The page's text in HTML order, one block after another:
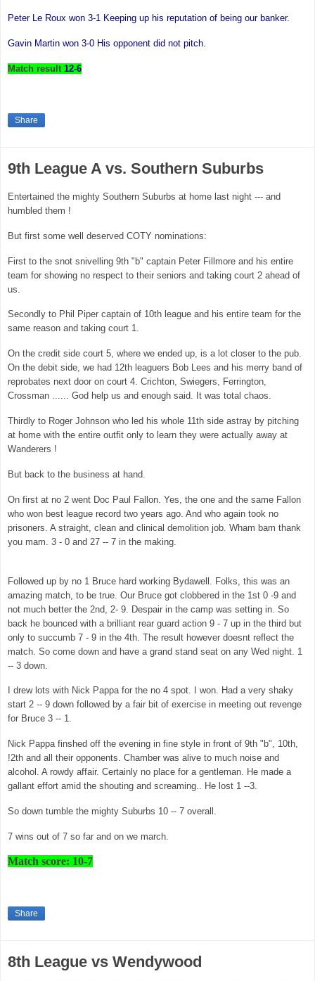
Peter Le Roux won 3-1 Keeping up his reputation of being our banker.
Gavin Martin won 3-0 His opponent did not pitch.
Match result 12-6
Share
9th League A vs. Southern Suburbs
Entertained the mighty Southern Suburbs at home last night --- and
humbled them !
But first some well deserved COTY nominations:
First to the snot snivelling 9th "b" captain Peter Fillmore and his entire
team for showing no respect to their seniors and taking court 2 ahead of
us.
Secondly to Phil Piper captain of 10th league and his entire team for the
same reason and taking court 1.
On the credit side court 5, where we ended up, is a lot closer to the pub.
On the debit side, we had 12th leaguers Bob Lees and his merry band of
reprobates next door on court 4. Crichton, Swiegers, Ferrington,
Crossman ...... God help us and enough said. It was total chaos.
Thirdly to Roger Johnson who led his whole 11th side astray by pitching
at home with the entire outfit only to learn they were actually away at
Wanderers !
But back to the business at hand.
On first at no 2 went Doc Paul Fallon. Yes, the one and the same Fallon
who won best league record two years ago. And who again took no
prisoners. A straight, clean and clinical demolition job. Wham bam thank
you mam. 3 - 0 and 27 -- 7 in the making.
Followed up by no 1 Bruce hard working Bydawell. Folks, this was an
amazing match, to be true. Our Bruce got clobbered in the 1st 0 -9 and
not much better the 2nd, 2- 9. Despair in the camp was setting in. So
back he bounced with a brilliant rear guard action 9 - 7 up in the third but
only to succumb 7 - 9 in the 4th. The result however doesnt reflect the
match. So come down and have a grand stand seat on any Wed night. 1
-- 3 down.
I drew lots with Nick Pappa for the no 4 spot. I won. Had a very shaky
start 2 -- 9 down followed by a fair bit of exercise in meeting out revenge
for Bruce 3 -- 1.
Nick Pappa finshed off the evening in fine style in front of 9th "b", 10th,
!2th and all their opponents. Chamber was alive to much noise and
alcohol. A rowdy affair. Certainly no place for a gentleman. He made a
gallant effort amid the shouting and screaming.. He lost 1 --3.
So down tumble the mighty Suburbs 10 -- 7 overall.
7 wins out of 7 so far and on we march.
Match score: 10-7
Share
8th League vs Wendywood